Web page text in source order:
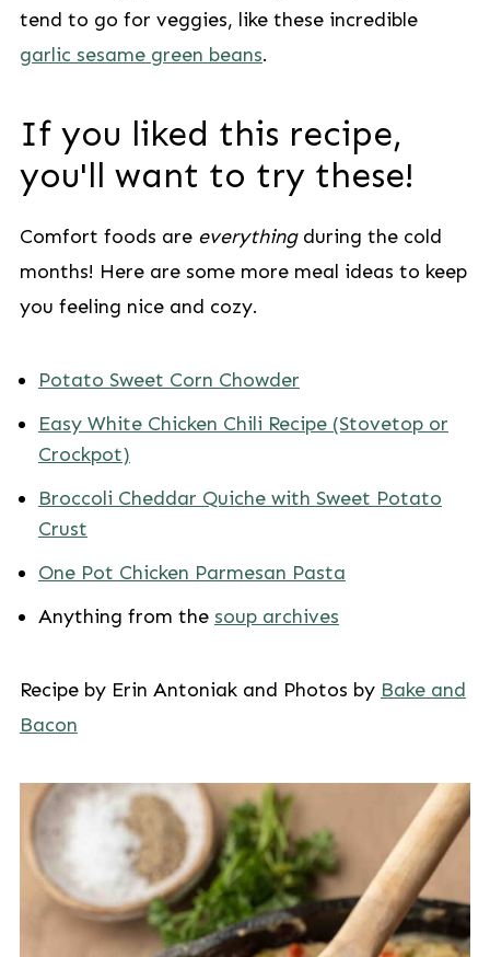
tend to go for veggies, like these incredible
garlic sesame green beans.
If you liked this recipe,
you'll want to try these!
Comfort foods are everythingduring the cold
months! Here are some more meal ideas to keep
you feeling nice and cozy.
Potato Sweet Corn Chowder
Easy White Chicken Chili Recipe (Stovetop or
Crockpot)
Broccoli Cheddar Quiche with Sweet Potato
Crust
One Pot Chicken Parmesan Pasta
Anything from the soup archives
Recipe by Erin Antoniak and Photos by Bake and
Bacon